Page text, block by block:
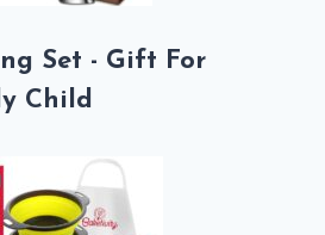
Set - Gift For
Child